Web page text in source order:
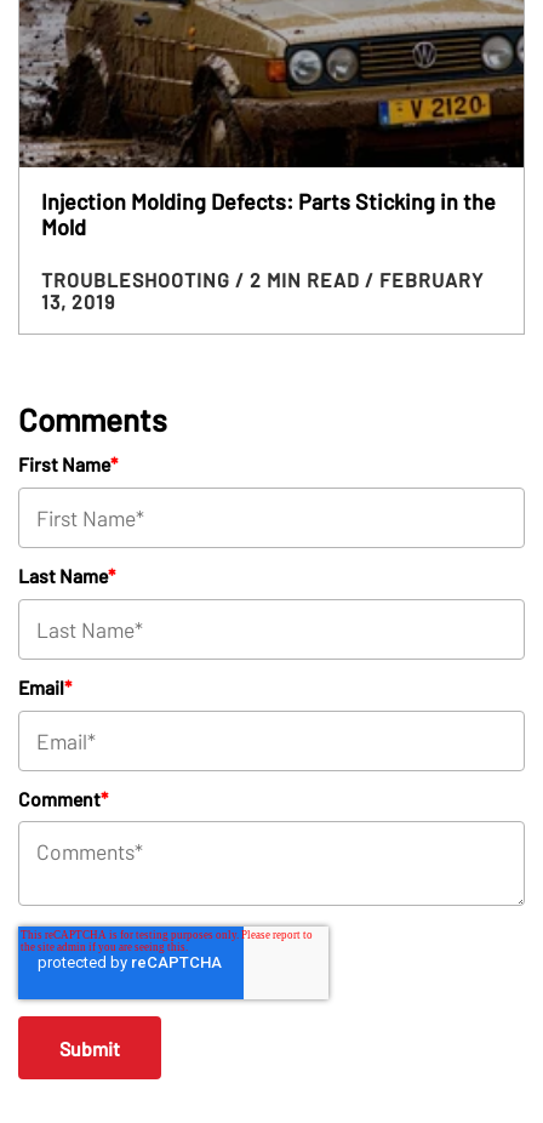
Injection Molding Defects: Parts Sticking in the
Mold
TROUBLESHOOTING / 2 MIN READ / FEBRUARY
13, 2019
Comments
First Name*
Last Name*
Email*
Comment*